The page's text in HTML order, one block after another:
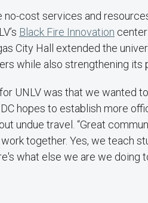
cost services and
Black Fire Innovation
City Hall extended the
while also strengthening its
UNLV was that we wanted
hopes to establish more
undue travel. “Great
together. Yes, we teach
what else we are we